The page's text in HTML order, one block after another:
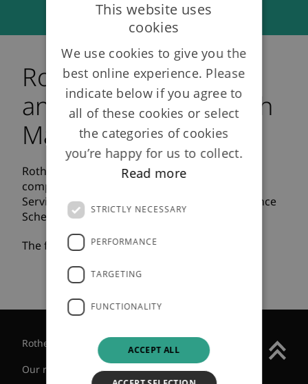
Rothesay Life
announces buy-in with
Marathon Service
Rothesay Life announced today that it has
completed a £610m buy-in with the Marathon
Service (G.B.) Limited Pension and Life Assurance
Scheme.
The full press release can be viewed
Rothesay Group
Our regulatory status
This website uses
cookies
We use cookies to give you the
best online experience. Please
indicate below if you agree to
all of these cookies or select
the categories of cookies
you’re happy for us to collect.
Read more
STRICTLY NECESSARY
PERFORMANCE
TARGETING
FUNCTIONALITY
ACCEPT ALL